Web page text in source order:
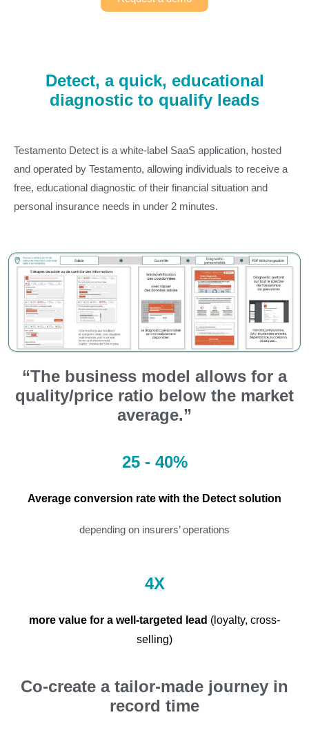
Detect, a quick, educational
diagnostic to qualify leads
Testamento Detect is a white-label SaaS application, hosted
and operated by Testamento, allowing individuals to receive a
free, educational diagnostic of their financial situation and
personal insurance needs in under 2 minutes.
“The business model allows for a
quality/price ratio below the market
average.”
25 - 40%
Average conversion rate with the Detect solution
depending on insurers’ operations
4X
more value for a well-targeted lead (loyalty, cross-
selling)
Co-create a tailor-made journey in
record time